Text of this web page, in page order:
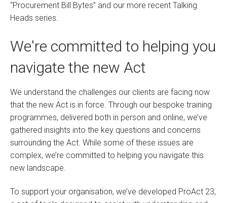
“Procurement Bill Bytes” and our more recent Talking
Heads series.
We're committed to helping you
navigate the new Act
We understand the challenges our clients are facing now
that the new Act is in force. Through our bespoke training
programmes, delivered both in person and online, we’ve
gathered insights into the key questions and concerns
surrounding the Act. While some of these issues are
complex, we’re committed to helping you navigate this
new landscape.
To support your organisation, we’ve developed ProAct 23,